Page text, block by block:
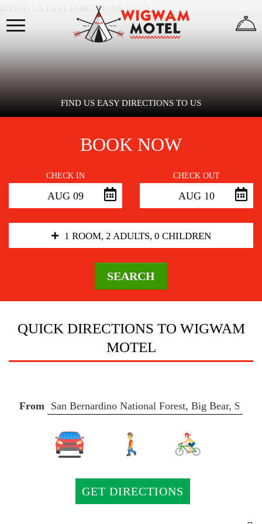
×
HOME
ABOUT
US
REVIEWS
GALLERY
DESTINATION
DIRECTIONS
CONTACT
AREA
FIND US EASY DIRECTIONS TO US
BOOK NOW
CHECK IN
AUG 09
CHECK OUT
AUG 10
1 ROOM, 2 ADULTS, 0 CHILDREN
SEARCH
QUICK DIRECTIONS TO WIGWAM
MOTEL
From